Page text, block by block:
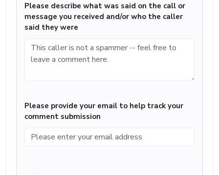
Please describe what was said on the call or
message you received and/or who the caller
said they were
Please provide your email to help track your
comment submission